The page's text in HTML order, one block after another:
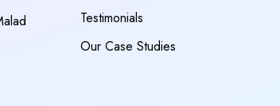
Testimonials
Our Case Studies